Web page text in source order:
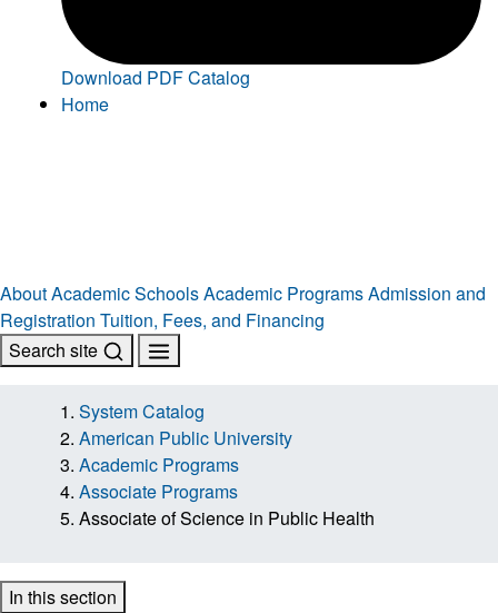
Download PDF Catalog
Home
AboutAcademic SchoolsAcademic ProgramsAdmission and
Registration Tuition, Fees, and Financing
Search site
System Catalog
American Public University
Academic Programs
Associate Programs
Associate of Science in Public Health
In this section